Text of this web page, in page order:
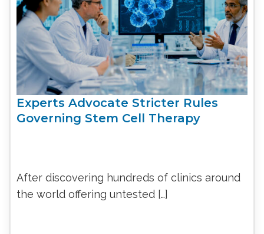
Experts Advocate Stricter Rules
Governing Stem Cell Therapy
After discovering hundreds of clinics around
the world offering untested […]